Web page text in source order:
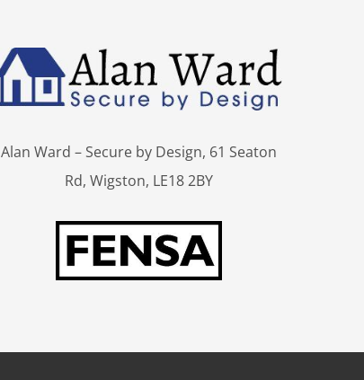
Alan Ward – Secure by Design, 61 Seaton
Rd, Wigston, LE18 2BY